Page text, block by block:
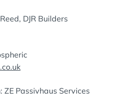
DJR Builders
Passivhaus Services